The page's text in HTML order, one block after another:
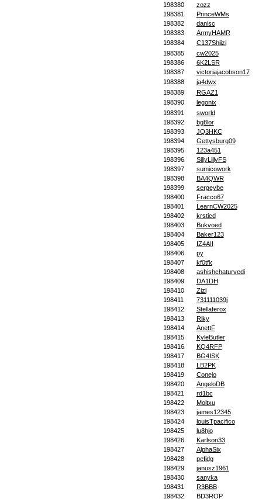
198380
zozz
198381
PrinceWMs
198382
danisc
198383
ArmyHAMR
198384
C137Shiizi
198385
cw2025
198386
6K2LSR
198387
victoriajacobson17
198388
ja4dwx
198389
RGAZ1
198390
legonix
198391
sworld
198392
bg8lor
198393
JQ3HKC
198394
Gettysburg09
198395
123a451
198396
SillyLillyFS
198397
sumicowork
198398
BA4QWR
198399
sergeybe
198400
Fracco67
198401
LearnCW2025
198402
krsticd
198403
Bukvoed
198404
Baker123
198405
IZ4AII
198406
py
198407
kf0tfk
198408
ashishchaturvedi
198409
DA1DH
198410
Zizi
198411
731111039j
198412
Stellaferox
198413
Riky
198414
AnettF
198415
KyleButler
198416
KQ4RFP
198417
BG4ISK
198418
LB2PK
198419
Conejo
198420
AngeloDB
198421
rd1bc
198422
Moitxu
198423
james12345
198424
louisTpacifico
198425
lu8hjo
198426
Karlson33
198427
AlphaSix
198428
pefidg
198429
janusz1961
198430
sanyka
198431
R3BBB
198432
BD3ROP